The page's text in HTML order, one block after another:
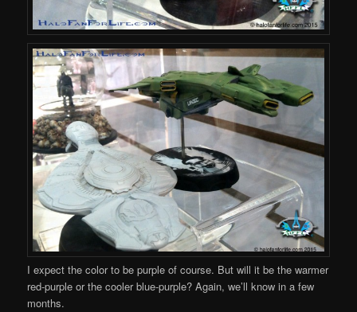
I expect the color to be purple of course. But will it be the warmer
red-purple or the cooler blue-purple? Again, we’ll know in a few
months.